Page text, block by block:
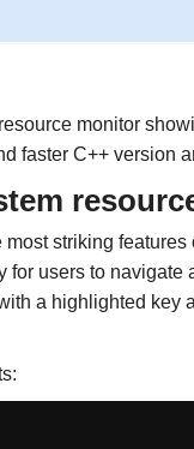
monitor
faster C++ version
most striking
for users to
a highlighted